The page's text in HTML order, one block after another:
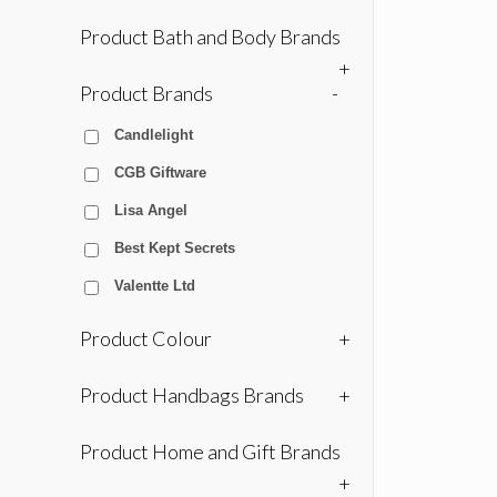
Product Bath and Body Brands
+
Product Brands
-
Candlelight
CGB Giftware
Lisa Angel
Best Kept Secrets
Valentte Ltd
Product Colour +
Product Handbags Brands +
Product Home and Gift Brands
+